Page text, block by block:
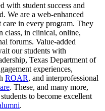
with student success and
We are a web-enhanced
care in every program. They
class, in clinical, online,
forums. Value-added
our students with
Texas Department of
experiences,
ROAR, and interprofessional
. These, and many more,
to become excellent
.